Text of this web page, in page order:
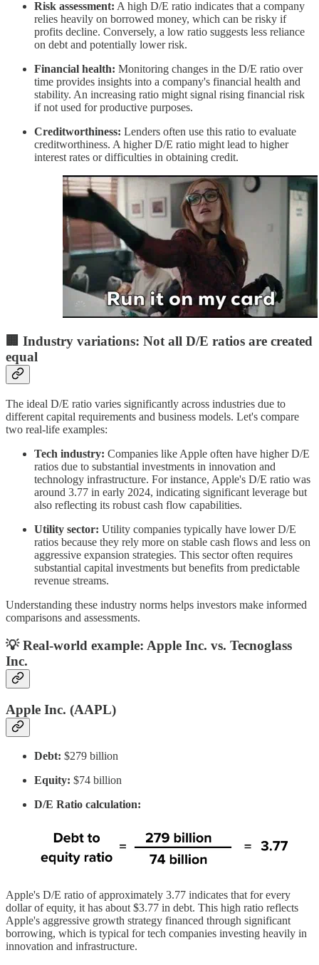
Risk assessment: A high D/E ratio indicates that a company
relies heavily on borrowed money, which can be risky if
profits decline. Conversely, a low ratio suggests less reliance
on debt and potentially lower risk.
Financial health: Monitoring changes in the D/E ratio over
time provides insights into a company's financial health and
stability. An increasing ratio might signal rising financial risk
if not used for productive purposes.
Creditworthiness: Lenders often use this ratio to evaluate
creditworthiness. A higher D/E ratio might lead to higher
interest rates or difficulties in obtaining credit.
🏢 Industry variations: Not all D/E ratios are created
equal
The ideal D/E ratio varies significantly across industries due to
different capital requirements and business models. Let's compare
two real-life examples:
Tech industry: Companies like Apple often have higher D/E
ratios due to substantial investments in innovation and
technology infrastructure. For instance, Apple's D/E ratio was
around 3.77 in early 2024, indicating significant leverage but
also reflecting its robust cash flow capabilities.
Utility sector: Utility companies typically have lower D/E
ratios because they rely more on stable cash flows and less on
aggressive expansion strategies. This sector often requires
substantial capital investments but benefits from predictable
revenue streams.
Understanding these industry norms helps investors make informed
comparisons and assessments.
💡 Real-world example: Apple Inc. vs. Tecnoglass
Inc.
Apple Inc. (AAPL)
Debt: $279 billion
Equity: $74 billion
D/E Ratio calculation:
Apple's D/E ratio of approximately 3.77 indicates that for every
dollar of equity, it has about $3.77 in debt. This high ratio reflects
Apple's aggressive growth strategy financed through significant
borrowing, which is typical for tech companies investing heavily in
innovation and infrastructure.